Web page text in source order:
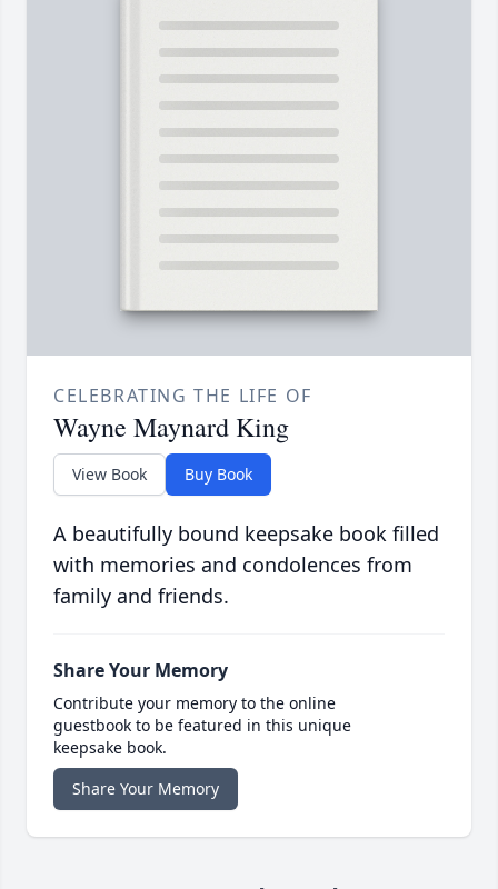
CELEBRATING THE LIFE OF
Wayne Maynard King
View Book Buy Book
A beautifully bound keepsake book filled
with memories and condolences from
family and friends.
Share Your Memory
Contribute your memory to the online
guestbook to be featured in this unique
keepsake book.
Share Your Memory